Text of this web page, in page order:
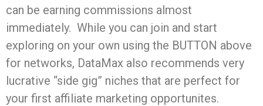
can be earning commissions almost
immediately. While you can join and start
exploring on your own using the BUTTON above
for networks, DataMax also recommends very
lucrative “side gig” niches that are perfect for
your first affiliate marketing opportunites.